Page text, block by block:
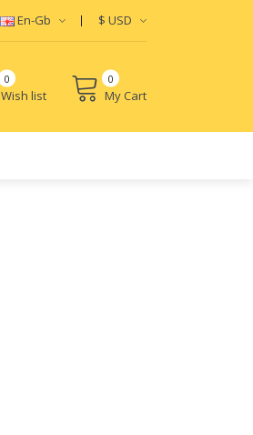
En-Gb $ USD
Wish list
0 0
My Cart